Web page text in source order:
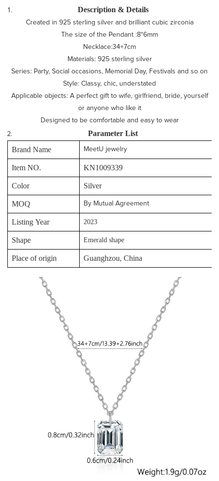
Description & Details
Created in 925 sterling silver and brilliant cubic zirconia
The size of the Pendant :8*6mm
Necklace:34+7cm
Materials: 925 sterling silver
Series: Party, Social occasions, Memorial Day, Festivals and so on
Style: Classy, chic, understated
Applicable objects: A perfect gift to wife, girlfriend, bride, yourself
or anyone who like it
Designed to be comfortable and easy to wear
Parameter List
Brand Name
MeetU jewelry
Item NO. KN1009339
Color Silver
MOQ By Mutual Agreement
Listing Year 2023
Shape Emerald shape
Place of origin Guanghzou, China